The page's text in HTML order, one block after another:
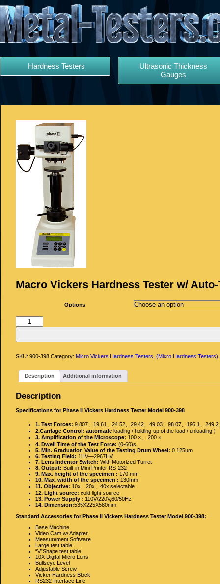
Hardness Testers
Ultrasonic Thickness
Gauges
Macro Vickers Hardness Tester w/
Options
Macro
Vickers
w/
Turret
quantity
SKU: 900-398 Category: Micro Vickers Hardness Testers, (Micro Hardness
Description Additional information
Description
Specifications for Phase II Vickers Hardness Tester Model 900-398
1. Test Forces: 9.807、19.61、24.52、29.42、49.03、98.07、196.1、
2.Carriage Control: automatic loading / holding‐up of the load / unloading )
3. Amplification of the Microscope: 100 ×、 200 ×
4. Dwell Time of the Test Force: (0‐60)s
5. Min. Graduation Value of the Testing Drum Wheel: 0.125um
6. Testing Field: 1HV—2967HV
7. Lens Indentor Switch: With Motorized Turret
8. Output: Built‐in Mini Printer RS‐232
9. Max. height of the specimen : 170 mm
10. Max. width of the specimen : 130mm
11. Objective: 10x、20x、40x selectable
12. Light source: cold light source
13. Power Supply : 110V/220V,60/50Hz
14. Dimension:535X225X580mm
Standard Accessories for Phase II Vickers Hardness Tester Model 900-398:
Base Machine
Video Cam w/ Adapter
Measurement Software
Large test table
“V”Shape test table
10X Digital Micro Lens
Bullseye Level
Adjustable Screw
Vicker Hardness Block
RS232 Interface Line